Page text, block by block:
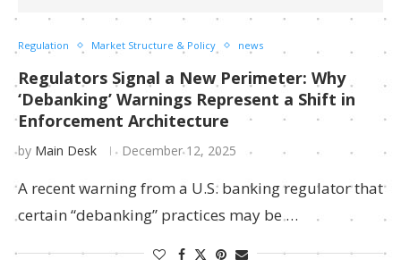
Regulation Market Structure & Policy news
Regulators Signal a New Perimeter: Why
‘Debanking’ Warnings Represent a Shift in
Enforcement Architecture
by Main Desk December 12, 2025
A recent warning from a U.S. banking regulator that
certain “debanking” practices may be …